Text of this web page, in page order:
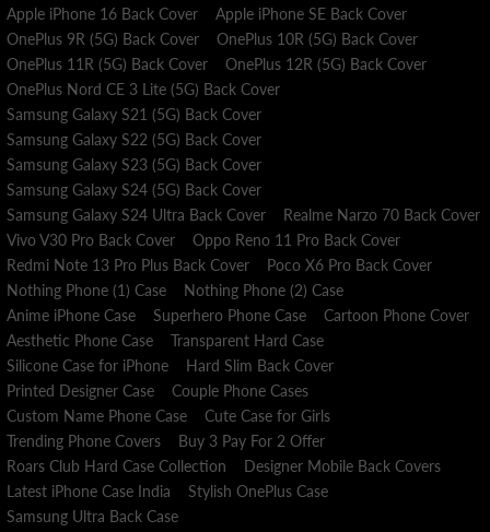
requests are accepted within 3 days of receiving the package.
Visit our RETURN POLICY for more information.
Apple iPhone 16 Back Cover
Apple iPhone SE Back Cover
OnePlus 9R (5G) Back Cover
OnePlus 10R (5G) Back Cover
OnePlus 11R (5G) Back Cover
OnePlus 12R (5G) Back Cover
OnePlus Nord CE 3 Lite (5G) Back Cover
Samsung Galaxy S21 (5G) Back Cover
Samsung Galaxy S22 (5G) Back Cover
Samsung Galaxy S23 (5G) Back Cover
Samsung Galaxy S24 (5G) Back Cover
Samsung Galaxy S24 Ultra Back Cover
Realme Narzo 70 Back Cover
Vivo V30 Pro Back Cover
Oppo Reno 11 Pro Back Cover
Redmi Note 13 Pro Plus Back Cover
Poco X6 Pro Back Cover
Nothing Phone (1) Case
Nothing Phone (2) Case
Anime iPhone Case
Superhero Phone Case
Cartoon Phone Cover
Aesthetic Phone Case
Transparent Hard Case
Silicone Case for iPhone
Hard Slim Back Cover
Printed Designer Case
Couple Phone Cases
Custom Name Phone Case
Cute Case for Girls
Trending Phone Covers
Buy 3 Pay For 2 Offer
Roars Club Hard Case Collection
Designer Mobile Back Covers
Latest iPhone Case India
Stylish OnePlus Case
Samsung Ultra Back Case